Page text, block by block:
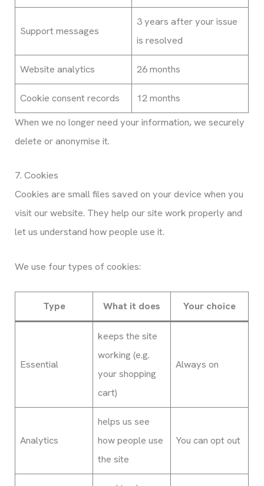
Support messages
3 years after your issue
is resolved
Website analytics 26 months
Cookie consent records
12 months
When we no longer need your information, we securely
delete or anonymise it.
7. Cookies
Cookies are small files saved on your device when you
visit our website. They help our site work properly and
let us understand how people use it.
We use four types of cookies:
Type What it does Your choice
Essential
keeps the site
working (e.g.
your shopping
cart)
Always on
Analytics
helps us see
how people use
the site
You can opt out